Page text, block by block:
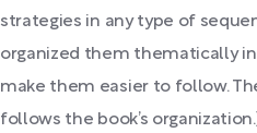
strategies in any type of
organized them thematically
make them easier to follow.
follows the book’s